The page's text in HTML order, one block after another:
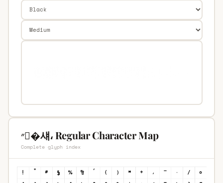
״�섀، Regular Character Map
Complete glyph index